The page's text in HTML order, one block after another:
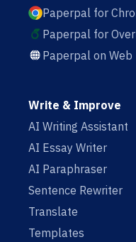
Paperpal for
Paperpal for
Paperpal on Web
Write & Improve
AI Writing Assistant
AI Essay Writer
AI Paraphraser
Sentence Rewriter
Translate
Templates